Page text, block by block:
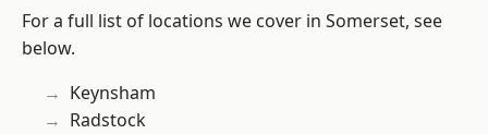
For a full list of locations we cover in Somerset, see
below.
Keynsham
Radstock